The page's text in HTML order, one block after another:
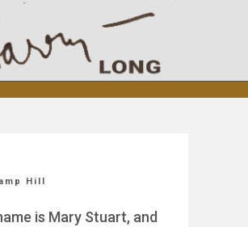
Hill
is Mary Stuart, and